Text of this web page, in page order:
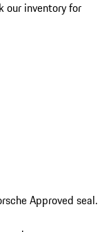
our inventory for
Approved seal.